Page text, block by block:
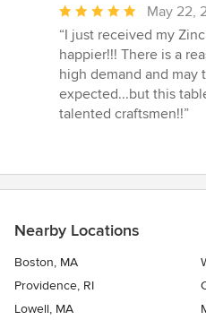
Average
rating:
5
out
of
5
May 22,
“I just received my
happier!!! There is a
high demand and may
expected...but this
talented craftsmen!!”
Nearby Locations
Boston, MA
Providence, RI
Lowell, MA